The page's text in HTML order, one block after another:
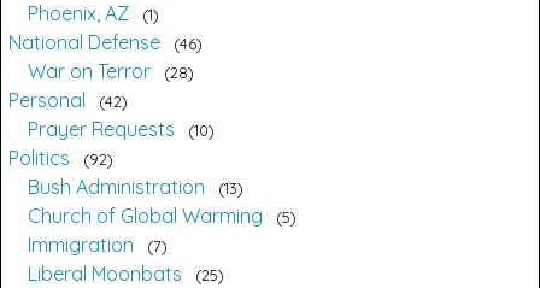
Phoenix, AZ 1
National Defense 46
War on Terror 28
Personal 42
Prayer Requests 10
Politics 92
Bush Administration 13
Church of Global Warming 5
Immigration 7
Liberal Moonbats 25